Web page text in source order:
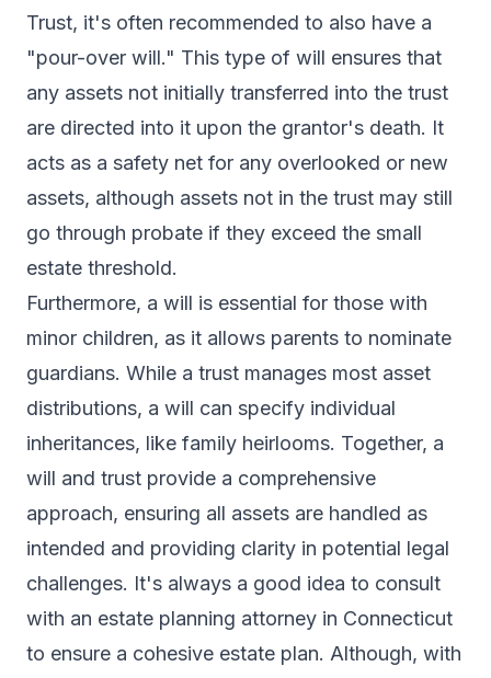
Trust, it's often recommended to also have a
"pour-over will." This type of will ensures that
any assets not initially transferred into the trust
are directed into it upon the grantor's death. It
acts as a safety net for any overlooked or new
assets, although assets not in the trust may still
go through probate if they exceed the small
estate threshold.
Furthermore, a will is essential for those with
minor children, as it allows parents to nominate
guardians. While a trust manages most asset
distributions, a will can specify individual
inheritances, like family heirlooms. Together, a
will and trust provide a comprehensive
approach, ensuring all assets are handled as
intended and providing clarity in potential legal
challenges. It's always a good idea to consult
with an estate planning attorney in Connecticut
to ensure a cohesive estate plan. Although, with